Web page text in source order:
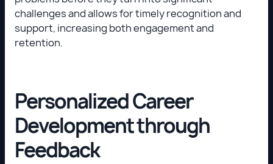
challenges and allows for timely recognition and
support, increasing both engagement and
retention.
Personalized Career
Development through
Feedback